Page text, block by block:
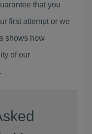
that you
first attempt or we
shows how
of our